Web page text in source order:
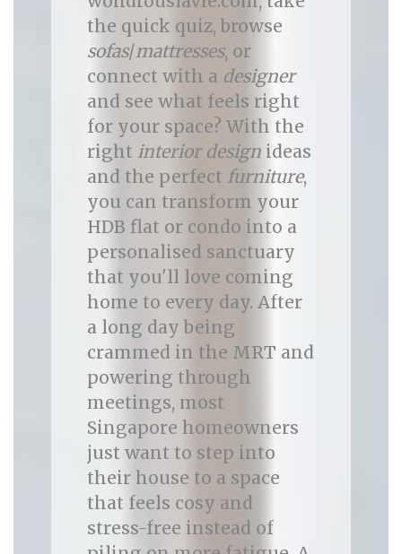
the quick quiz, browse
sofas/mattresses, or
connect with a designer
and see what feels right
for your space? With the
right interior designideas
and the perfect furniture,
you can transform your
HDB flat or condo into a
personalised sanctuary
that you'll love coming
home to every day. After
a long day being
crammed in the MRT and
powering through
meetings, most
Singapore homeowners
just want to step into
their house to a space
that feels cosy and
stress-free instead of